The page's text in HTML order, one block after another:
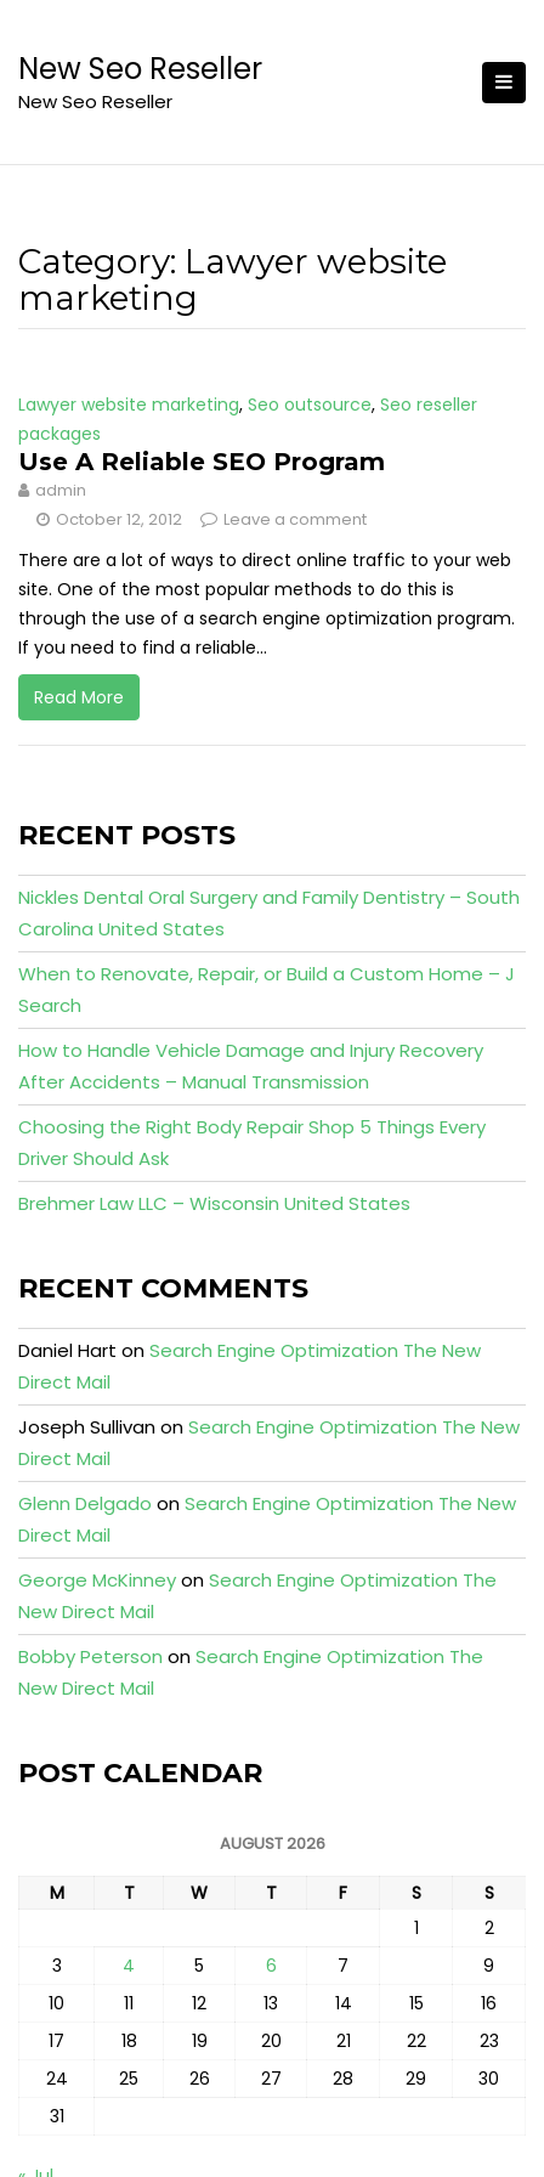
content
New Seo Reseller
New Seo Reseller
Category: Lawyer website
marketing
Lawyer website marketing, Seo outsource, Seo reseller
packages
Use A Reliable SEO Program
admin
October 12, 2012
Leave a comment
There are a lot of ways to direct online traffic to your web
site. One of the most popular methods to do this is
through the use of a search engine optimization program.
If you need to find a reliable...
Read More
RECENT POSTS
Nickles Dental Oral Surgery and Family Dentistry – South
Carolina United States
When to Renovate, Repair, or Build a Custom Home – J
Search
How to Handle Vehicle Damage and Injury Recovery
After Accidents – Manual Transmission
Choosing the Right Body Repair Shop 5 Things Every
Driver Should Ask
Brehmer Law LLC – Wisconsin United States
RECENT COMMENTS
Daniel Hart onSearch Engine Optimization The New
Direct Mail
Joseph SullivanonSearch Engine Optimization The New
Direct Mail
Glenn Delgado onSearch Engine Optimization The New
Direct Mail
George McKinneyonSearch Engine Optimization The
New Direct Mail
Bobby Peterson onSearch Engine Optimization The
New Direct Mail
POST CALENDAR
AUGUST 2026
M T W T F S
S
1
2
3
4 5 6 7
9
10
11 12 13 14 15
16
17
18 19 20 21 22
23
24
25 26 27 28 29
30
31